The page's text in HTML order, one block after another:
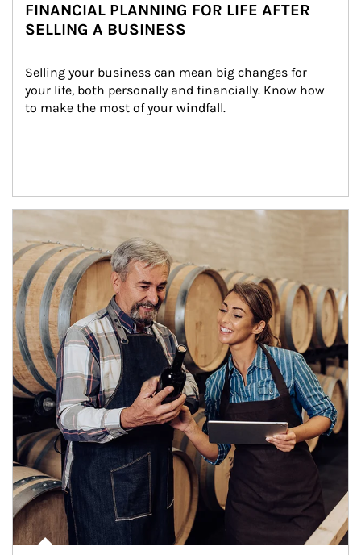
FINANCIAL PLANNING FOR LIFE AFTER
SELLING A BUSINESS
Selling your business can mean big changes for
your life, both personally and financially. Know how
to make the most of your windfall.